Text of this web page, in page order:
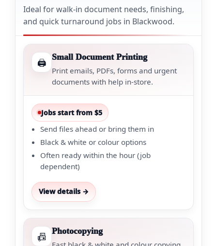
Ideal for walk-in document needs, finishing,
and quick turnaround jobs in Blackwood.
🖨️
Small Document Printing
Print emails, PDFs, forms and urgent
documents with help in-store.
Jobs start from $5
Send files ahead or bring them in
Black & white or colour options
Often ready within the hour (job
dependent)
View details →
📠 Photocopying